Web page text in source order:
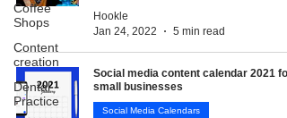
Coffee
Shops
Content
creation
Dental
Practice
Hookle
Jan 24, 2022
5 min read
Social media content calendar 2021 for
small businesses
Social Media Calendars